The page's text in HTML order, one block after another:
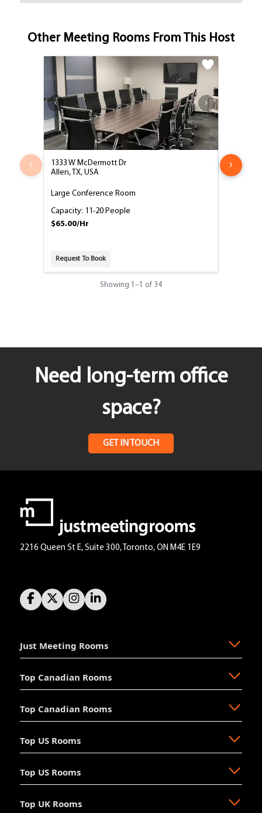
Other Meeting Rooms From This Host
‹
1333 W McDermott Dr
Allen, TX, USA
Large Conference Room
Capacity: 11-20 People
$65.00/Hr
Request To Book
1333
Allen, TX,
›
Showing 1 –1 of 34
Need long-term office
space?
GET IN TOUCH
2216 Queen St E, Suite 300, Toronto, ON M4E 1E9
Just Meeting Rooms
About Us
FAQ
News
Management
Accessibility
Top Canadian Rooms
Ajax
Brampton
Calgary
Halifax
Top Canadian Rooms
Newmarket
Oakville
Ottawa
Top US Rooms
Akron
Austin
Top US Rooms
Long Beach
Top UK Rooms